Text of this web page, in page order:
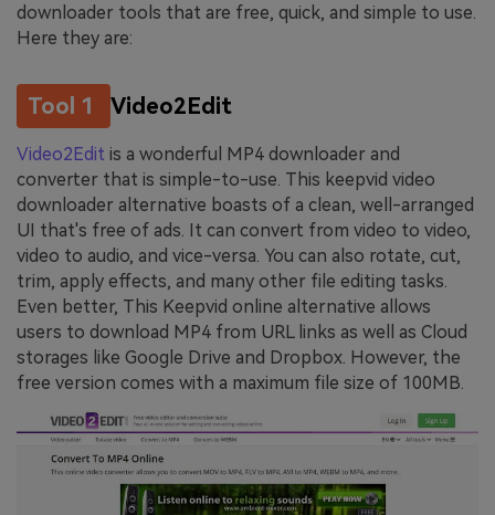
downloader tools that are free, quick, and simple to use.
Here they are:
Tool 1 Video2Edit
Video2Edit is a wonderful MP4 downloader and
converter that is simple-to-use. This keepvid video
downloader alternative boasts of a clean, well-arranged
UI that's free of ads. It can convert from video to video,
video to audio, and vice-versa. You can also rotate, cut,
trim, apply effects, and many other file editing tasks.
Even better, This Keepvid online alternative allows
users to download MP4 from URL links as well as Cloud
storages like Google Drive and Dropbox. However, the
free version comes with a maximum file size of 100MB.